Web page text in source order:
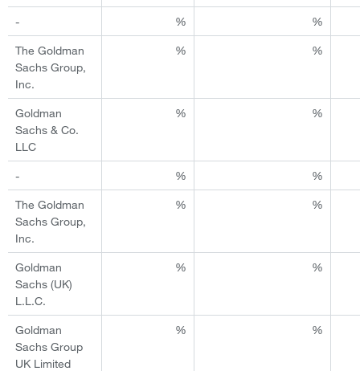
- % %
The Goldman
Sachs Group,
Inc.
% %
Goldman
Sachs & Co.
LLC
% %
- % %
The Goldman
Sachs Group,
Inc.
% %
Goldman
Sachs (UK)
L.L.C.
% %
Goldman
Sachs Group
UK Limited
% %